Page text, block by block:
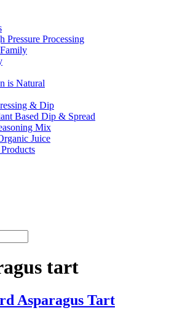
Pressure Processing
is Natural
& Dip
Based Dip & Spread
Mix
Juice
tart
Asparagus Tart